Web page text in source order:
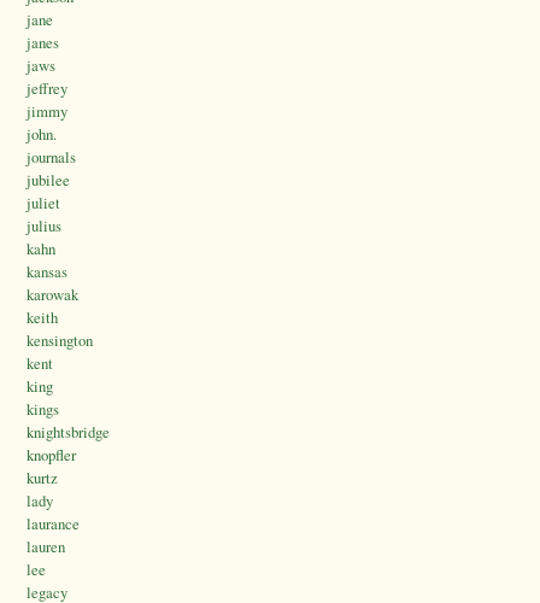
jane
janes
jaws
jeffrey
jimmy
john.
journals
jubilee
juliet
julius
kahn
kansas
karowak
keith
kensington
kent
king
kings
knightsbridge
knopfler
kurtz
lady
laurance
lauren
lee
legacy